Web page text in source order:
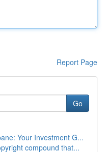
Report Page
Go
Your Investment G...
compound that...